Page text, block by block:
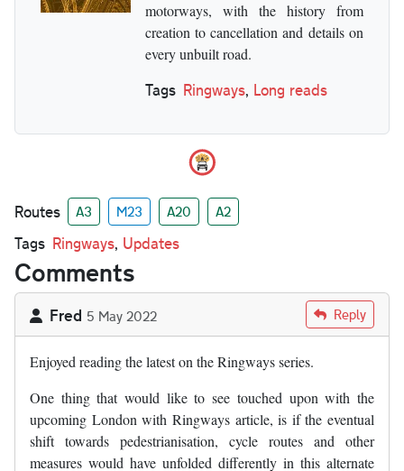
motorways, with the history from
creation to cancellation and details on
every unbuilt road.
Tags Ringways, Long reads
Routes A3 M23 A20 A2
Tags Ringways, Updates
Comments
Fred 5 May 2022 Reply
Enjoyed reading the latest on the Ringways series.
One thing that would like to see touched upon with the
upcoming London with Ringways article, is if the eventual
shift towards pedestrianisation, cycle routes and other
measures would have unfolded differently in this alternate